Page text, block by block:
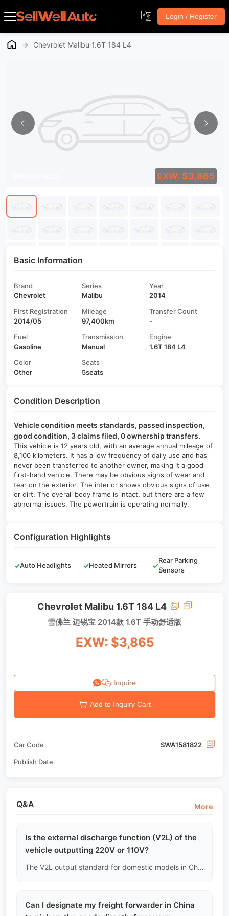
Login / Register
→ Chevrolet Malibu 1.6T 184 L4
EXW: $3,865
Basic Information
Brand
Chevrolet
Series
Malibu
Year
2014
First Registration
2014/05
Mileage
97,400km
Transfer Count
-
Fuel
Gasoline
Transmission
Manual
Engine
1.6T 184 L4
Color
Other
Seats
5seats
Condition Description
Vehicle condition meets standards, passed inspection,
good condition, 3 claims filed, 0 ownership transfers.
This vehicle is 12 years old, with an average annual mileage of
8,100 kilometers. It has a low frequency of daily use and has
never been transferred to another owner, making it a good
first-hand vehicle. There may be obvious signs of wear and
tear on the exterior. The interior shows obvious signs of use
or dirt. The overall body frame is intact, but there are a few
abnormal issues. The powertrain is operating normally.
Configuration Highlights
✓Auto Headlights ✓Heated Mirrors ✓
Rear Parking
Sensors
Chevrolet Malibu 1.6T 184 L4
雪佛兰 迈锐宝 2014款 1.6T 手动舒适版
EXW: $3,865
Inquire
Add to Inquiry Cart
Car Code SWA1581822
Publish Date
Q&A More
Is the external discharge function (V2L) of the
vehicle outputting 220V or 110V?
The V2L output standard for domestic models in China is 220V/50Hz. If your country's power grid standard is 110V/60Hz (like in some parts of North America), you cannot directly power local high-power appliances and will need an external transformer.
Can I designate my freight forwarder in China